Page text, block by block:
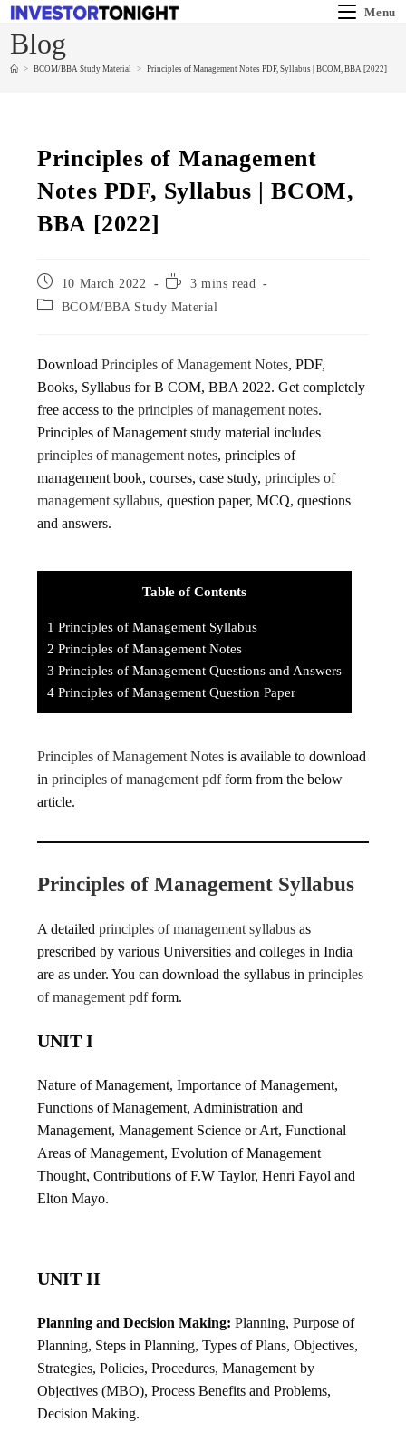
Menu
Blog
> BCOM/BBA Study Material > Principles of Management Notes PDF, Syllabus | BCOM, BBA [2022]
Principles of Management
Notes PDF, Syllabus | BCOM,
BBA [2022]
10 March 2022
3 mins read
BCOM/BBA Study Material
DownloadPrinciples of Management Notes, PDF,
Books, Syllabus for B COM, BBA 2022. Get completely
free access to theprinciples of management notes.
Principles of Management study material includes
principles of management notes, principles of
management book, courses, case study,principles of
management syllabus, question paper, MCQ, questions
and answers.
Table of Contents
1 Principles of Management Syllabus
2 Principles of Management Notes
3 Principles of Management Questions and Answers
4 Principles of Management Question Paper
Principles of Management Notes is available to download
inprinciples of management pdfform from the below
article.
Principles of Management Syllabus
A detailedprinciples of management syllabus as
prescribed by various Universities and colleges in India
are as under. You can download the syllabus inprinciples
of management pdfform.
UNIT I
Nature of Management, Importance of Management,
Functions of Management, Administration and
Management, Management Science or Art, Functional
Areas of Management, Evolution of Management
Thought, Contributions of F.W Taylor, Henri Fayol and
Elton Mayo.
UNIT II
Planning and Decision Making: Planning, Purpose of
Planning, Steps in Planning, Types of Plans, Objectives,
Strategies, Policies, Procedures, Management by
Objectives (MBO), Process Benefits and Problems,
Decision Making.